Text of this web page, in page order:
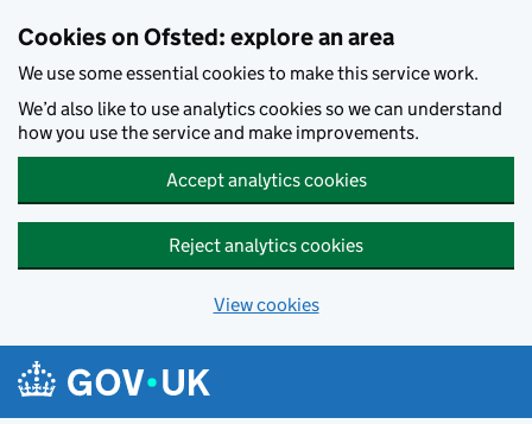
Cookies on Ofsted: explore an area
We use some essential cookies to make this service work.
We’d also like to use analytics cookies so we can understand
how you use the service and make improvements.
Accept analytics cookies
Reject analytics cookies
View cookies